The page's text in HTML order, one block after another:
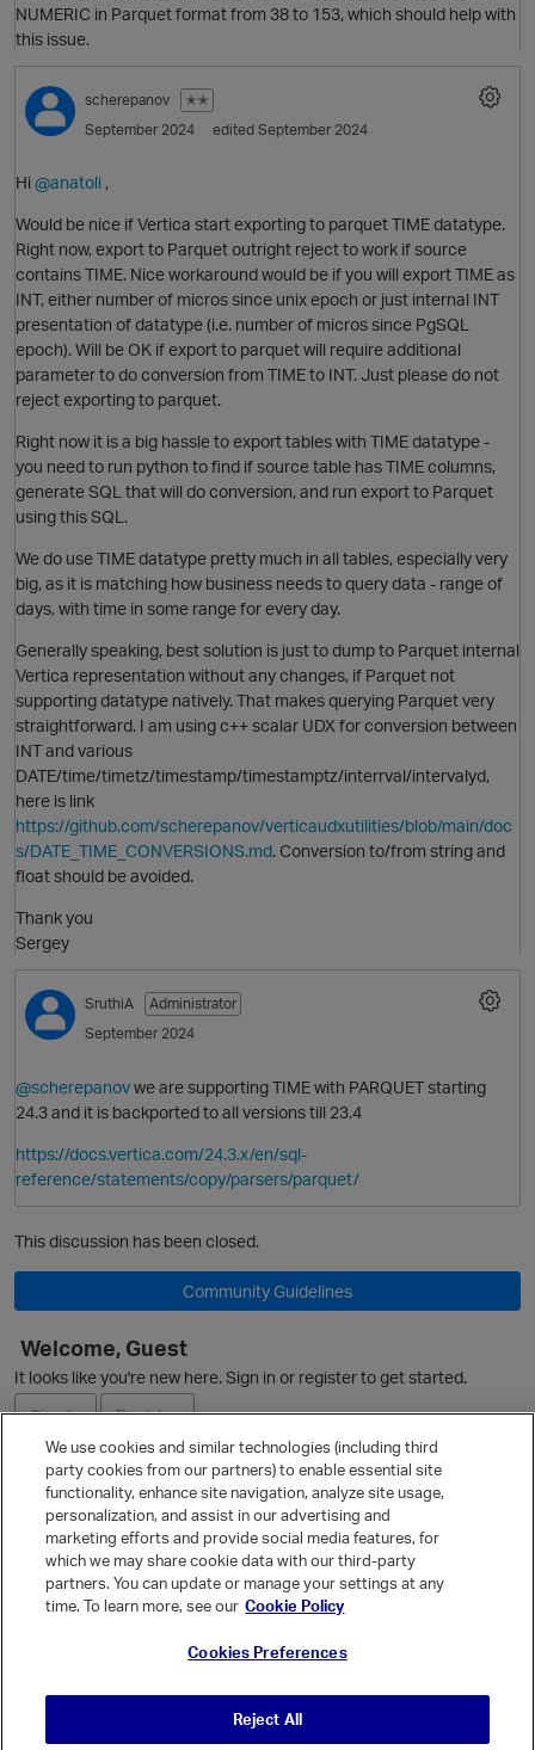
O
NUMERIC in Parquet format from 38 to 153, which should help with
this issue.
scherepanov
✭✭
September 2024
edited September 2024
Hi @anatoli ,
Would be nice if Vertica start exporting to parquet TIME datatype.
Right now, export to Parquet outright reject to work if source
contains TIME. Nice workaround would be if you will export TIME as
INT, either number of micros since unix epoch or just internal INT
presentation of datatype (i.e. number of micros since PgSQL
epoch). Will be OK if export to parquet will require additional
parameter to do conversion from TIME to INT. Just please do not
reject exporting to parquet.
Right now it is a big hassle to export tables with TIME datatype -
you need to run python to find if source table has TIME columns,
generate SQL that will do conversion, and run export to Parquet
using this SQL.
We do use TIME datatype pretty much in all tables, especially very
big, as it is matching how business needs to query data - range of
days, with time in some range for every day.
Generally speaking, best solution is just to dump to Parquet internal
Vertica representation without any changes, if Parquet not
supporting datatype natively. That makes querying Parquet very
straightforward. I am using c++ scalar UDX for conversion between
INT and various
DATE/time/timetz/timestamp/timestamptz/interrval/intervalyd,
here is link
https://github.com/scherepanov/verticaudxutilities/blob/main/doc
s/DATE_TIME_CONVERSIONS.md. Conversion to/from string and
float should be avoided.
Thank you
Sergey
SruthiA
Administrator
September 2024
@scherepanovwe are supporting TIME with PARQUET starting
24.3 and it is backported to all versions till 23.4
https://docs.vertica.com/24.3.x/en/sql-
reference/statements/copy/parsers/parquet/
This discussion has been closed.
Community Guidelines
Welcome, Guest
It looks like you're new here. Sign in or register to get started.
Sign In
Register
Ask a Question
Quick Links
Categories
We use cookies and similar technologies (including third
party cookies from our partners) to enable essential site
functionality, enhance site navigation, analyze site usage,
personalization, and assist in our advertising and
marketing efforts and provide social media features, for
which we may share cookie data with our third-party
partners. You can update or manage your settings at any
time. To learn more, see our Cookie Policy
Cookies Preferences
Reject All